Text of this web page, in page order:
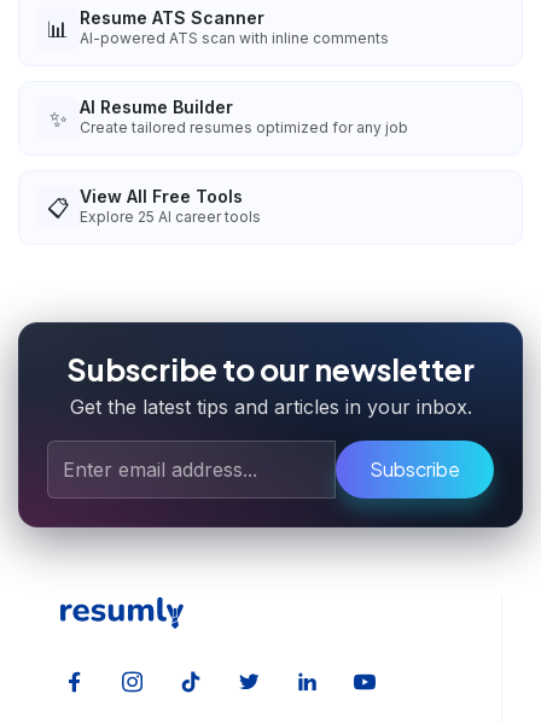
📊 Resume ATS Scanner
AI-powered ATS scan with inline comments
✨ AI Resume Builder
Create tailored resumes optimized for any job
📋 View All Free Tools
Explore 25 AI career tools
Subscribe to our newsletter
Get the latest tips and articles in your inbox.
Subscribe